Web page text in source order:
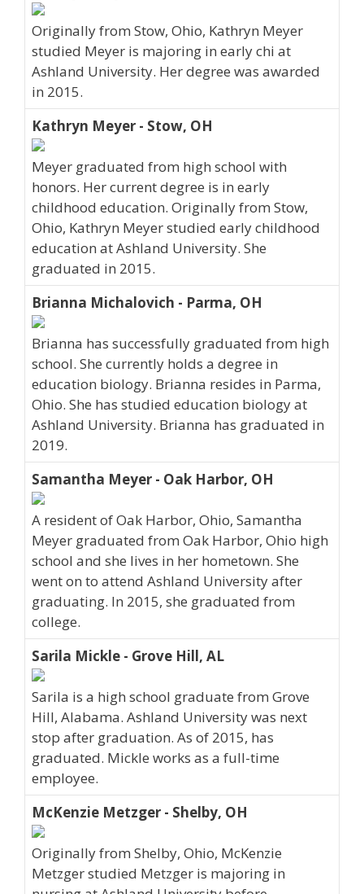
Originally from Stow, Ohio, Kathryn Meyer
studied Meyer is majoring in early chi at
Ashland University. Her degree was awarded
in 2015.
Kathryn Meyer - Stow, OH
Meyer graduated from high school with
honors. Her current degree is in early
childhood education. Originally from Stow,
Ohio, Kathryn Meyer studied early childhood
education at Ashland University. She
graduated in 2015.
Brianna Michalovich - Parma, OH
Brianna has successfully graduated from high
school. She currently holds a degree in
education biology. Brianna resides in Parma,
Ohio. She has studied education biology at
Ashland University. Brianna has graduated in
2019.
Samantha Meyer - Oak Harbor, OH
A resident of Oak Harbor, Ohio, Samantha
Meyer graduated from Oak Harbor, Ohio high
school and she lives in her hometown. She
went on to attend Ashland University after
graduating. In 2015, she graduated from
college.
Sarila Mickle - Grove Hill, AL
Sarila is a high school graduate from Grove
Hill, Alabama. Ashland University was next
stop after graduation. As of 2015, has
graduated. Mickle works as a full-time
employee.
McKenzie Metzger - Shelby, OH
Originally from Shelby, Ohio, McKenzie
Metzger studied Metzger is majoring in